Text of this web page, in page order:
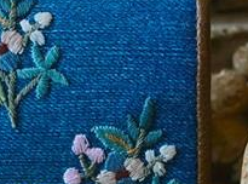
Link Opens in New Tab